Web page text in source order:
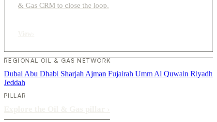
& Gas CRM to close the loop.
REGIONAL OIL & GAS NETWORK
Dubai Abu Dhabi Sharjah Ajman Fujairah Umm Al Quwain Riyadh
Jeddah
PILLAR